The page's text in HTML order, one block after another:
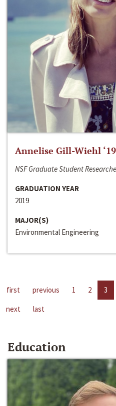
Annelise Gill-Wiehl ‘19
NSF Graduate Student
GRADUATION YEAR
2019
MAJOR(S)
Environmental Engineering
first previous 1 2 3
next
last
Education